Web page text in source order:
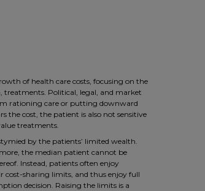
of health care costs, focusing on the
treatments. Political, legal, and market
rationing care or putting downward
the cost, the patient is also not sensitive
treatments.
by the patients’ limited wealth.
the median patient cannot be
Instead, patients often enjoy
cost-sharing limits, and thus enjoy full
decision. Raising the limits is a